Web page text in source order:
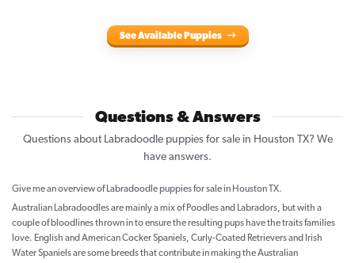
See Available Puppies
Questions & Answers
Questions about Labradoodle puppies for sale in Houston TX? We
have answers.
Give me an overview of Labradoodle puppies for sale in Houston TX.
Australian Labradoodles are mainly a mix of Poodles and Labradors, but with a
couple of bloodlines thrown in to ensure the resulting pups have the traits families
love. English and American Cocker Spaniels, Curly-Coated Retrievers and Irish
Water Spaniels are some breeds that contribute in making the Australian